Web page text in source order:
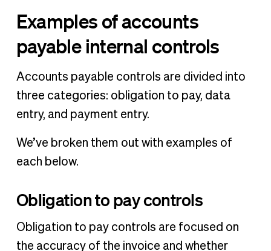
Examples of accounts
payable internal controls
Accounts payable controls are divided into
three categories: obligation to pay, data
entry, and payment entry.
We’ve broken them out with examples of
each below.
Obligation to pay controls
Obligation to pay controls are focused on
the accuracy of the invoice and whether